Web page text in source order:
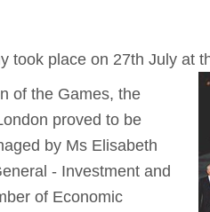
took place on 27th July at
of the Games, the
proved to be
by Ms Elisabeth
- Investment and
of Economic